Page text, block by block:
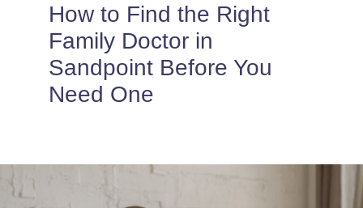
PROVIDERS
PATIENT FORMS
CONTACT US
How to Find the Right
Family Doctor in
Sandpoint Before You
Need One